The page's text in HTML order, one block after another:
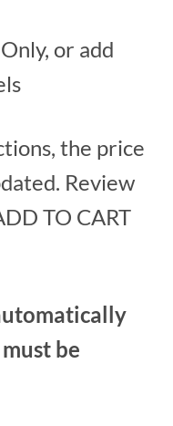
or add
the price
Review
TO CART
be